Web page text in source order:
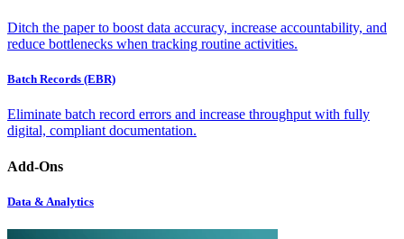
Ditch the paper to boost data accuracy, increase accountability, and
reduce bottlenecks when tracking routine activities.
Batch Records (EBR)
Eliminate batch record errors and increase throughput with fully
digital, compliant documentation.
Add-Ons
Data & Analytics